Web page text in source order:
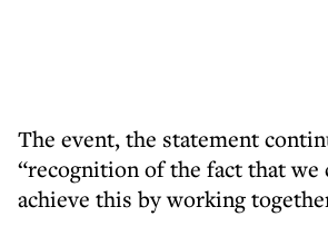
The event, the statement
“recognition of the fact that we
achieve this by working